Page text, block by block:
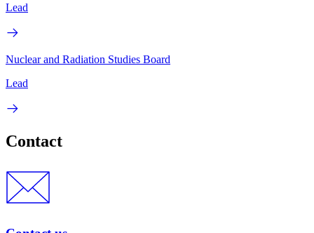
Lead
Nuclear and Radiation Studies Board
Lead
Contact